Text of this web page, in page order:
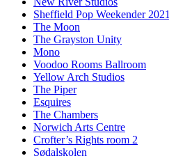
Sheffield Pop Weekender 2021
The Moon
The Grayston Unity
Mono
Voodoo Rooms Ballroom
Yellow Arch Studios
The Piper
Esquires
The Chambers
Norwich Arts Centre
Crofter’s Rights room 2
Sødalskolen